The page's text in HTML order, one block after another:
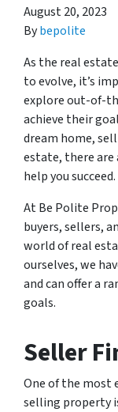
August 20, 2023
Bybepolite
As the real
to evolve, it’s
explore out-of-
achieve their
dream home,
estate, there are
help you succeed.
At Be Polite
buyers, sellers,
world of real
ourselves, we
and can offer a
goals.
Seller
One of the most
selling property